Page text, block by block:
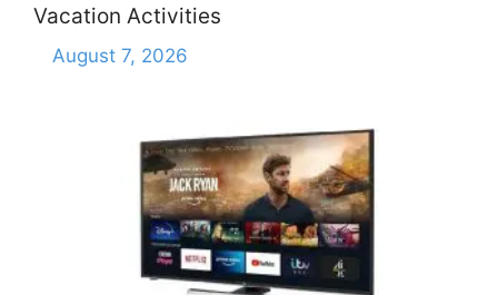
Vacation Activities
August 7, 2026